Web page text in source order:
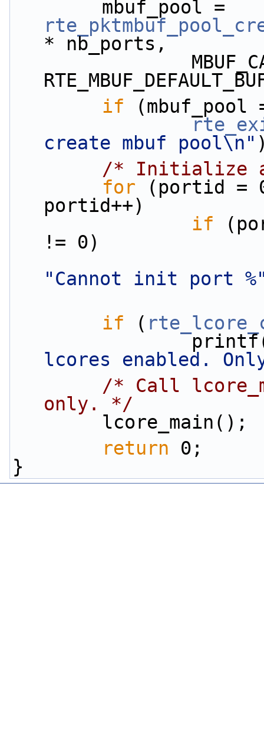
* nb_ports,
                MBUF_CACHE_SIZE, 0,
if (mbuf_pool
create mbuf pool\n"
/* Initialize
for (portid =
portid++)
if
!= 0)
"Cannot init port
if (
lcores enabled.
/* Call
only. */
        lcore_main();
return 0;
}